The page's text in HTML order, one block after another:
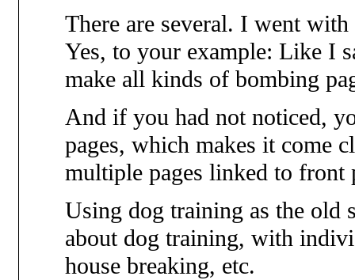
There are several. I went
Yes, to your example: Like I
make all kinds of bombing
And if you had not noticed,
pages, which makes it come
multiple pages linked to front
Using dog training as the old
about dog training, with
house breaking, etc.